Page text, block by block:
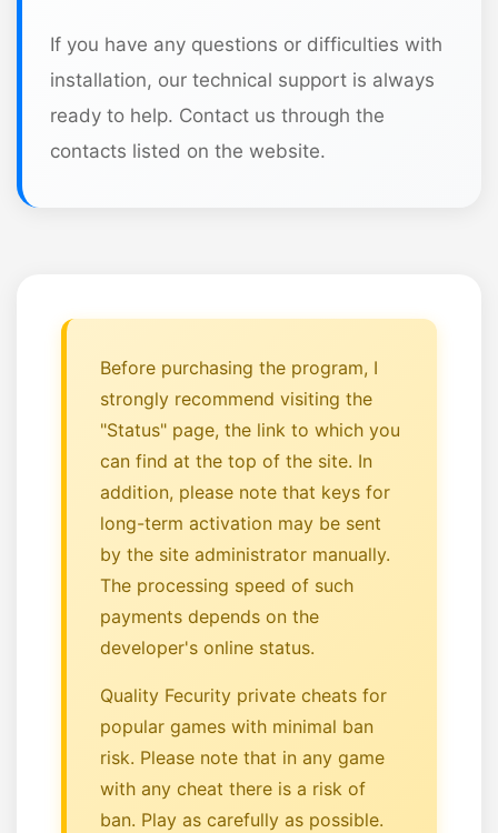
If you have any questions or difficulties with
installation, our technical support is always
ready to help. Contact us through the
contacts listed on the website.
Before purchasing the program, I
strongly recommend visiting the
"Status" page, the link to which you
can find at the top of the site. In
addition, please note that keys for
long-term activation may be sent
by the site administrator manually.
The processing speed of such
payments depends on the
developer's online status.
Quality Fecurity private cheats for
popular games with minimal ban
risk. Please note that in any game
with any cheat there is a risk of
ban. Play as carefully as possible.